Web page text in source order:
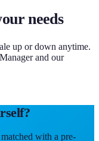
needs
up or down anytime.
and our
with a pre-